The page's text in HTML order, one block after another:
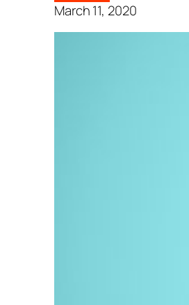
March 11, 2020